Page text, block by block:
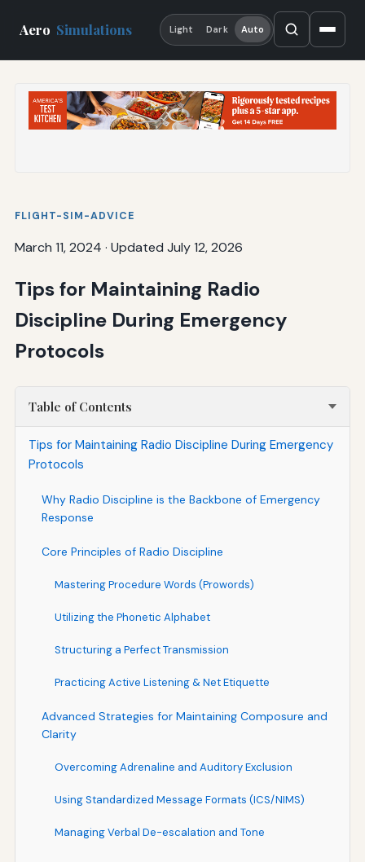
Aero Simulations Light Dark Auto
FLIGHT-SIM-ADVICE
March 11, 2024 · Updated July 12, 2026
Tips for Maintaining Radio
Discipline During Emergency
Protocols
Table of Contents
Tips for Maintaining Radio Discipline During Emergency
Protocols
Why Radio Discipline is the Backbone of Emergency
Response
Core Principles of Radio Discipline
Mastering Procedure Words (Prowords)
Utilizing the Phonetic Alphabet
Structuring a Perfect Transmission
Practicing Active Listening & Net Etiquette
Advanced Strategies for Maintaining Composure and
Clarity
Overcoming Adrenaline and Auditory Exclusion
Using Standardized Message Formats (ICS/NIMS)
Managing Verbal De-escalation and Tone